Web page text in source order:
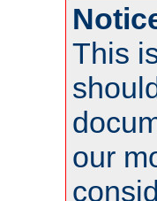
This
our